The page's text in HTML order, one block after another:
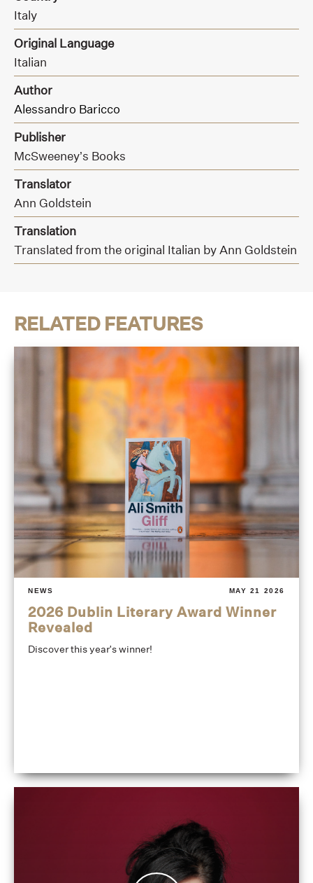
Italy
Original Language
Italian
Author
Alessandro Baricco
Publisher
McSweeney’s Books
Translator
Ann Goldstein
Translation
Translated from the original Italian by Ann Goldstein
RELATED FEATURES
NEWS MAY 21 2026
2026 Dublin Literary Award Winner
Revealed
Discover this year's winner!